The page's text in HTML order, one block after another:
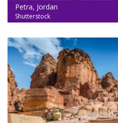
Petra, Jordan
Shutterstock